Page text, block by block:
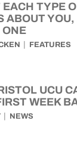
EACH TYPE
ABOUT
ONE
FEATURES
UCU
WEEK
NEWS